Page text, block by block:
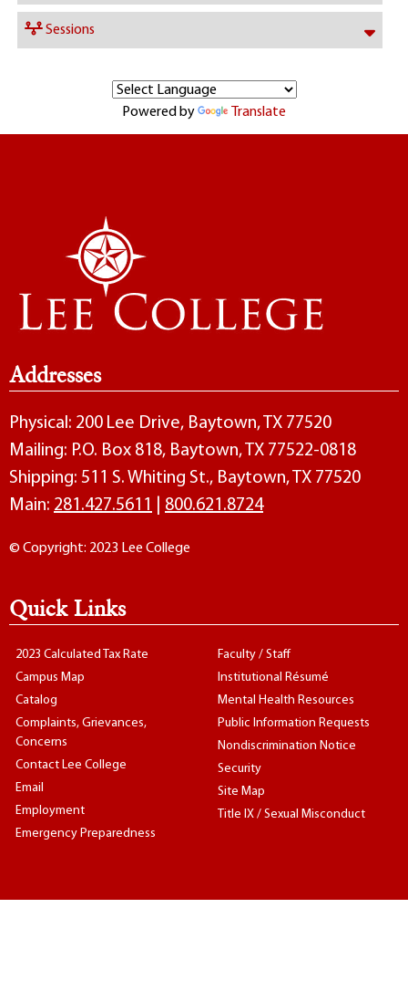
Sessions
Powered by Translate
Addresses
Physical: 200 Lee Drive, Baytown, TX 77520
Mailing: P.O. Box 818, Baytown, TX 77522-0818
Shipping: 511 S. Whiting St., Baytown, TX 77520
Main: 281.427.5611 800.621.8724
© Copyright: 2023 Lee College
Quick Links
2023 Calculated Tax Rate
Campus Map
Catalog
Complaints, Grievances,
Concerns
Contact Lee College
Email
Employment
Emergency Preparedness
Faculty / Staff
Institutional Résumé
Mental Health Resources
Public Information Requests
Nondiscrimination Notice
Security
Site Map
Title IX / Sexual Misconduct